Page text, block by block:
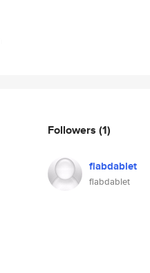
Followers (1)
flabdablet
flabdablet